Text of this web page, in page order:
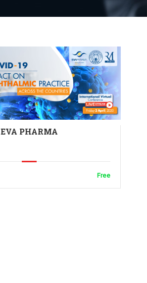
EVA PHARMA
Free